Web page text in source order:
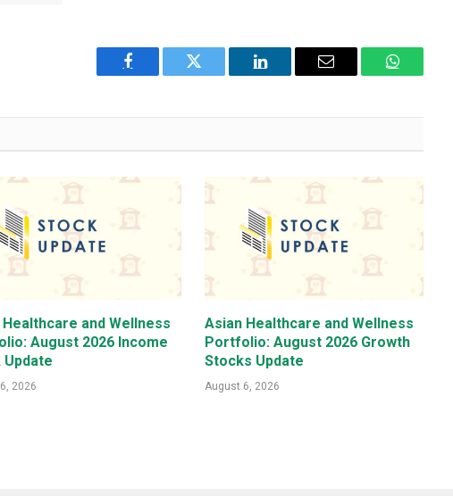
Facebook Twitter LinkedIn Email WhatsApp
and Wellness
August 2026 Income
2026
Asian Healthcare and Wellness
Portfolio: August 2026 Growth
Stocks Update
August 6, 2026